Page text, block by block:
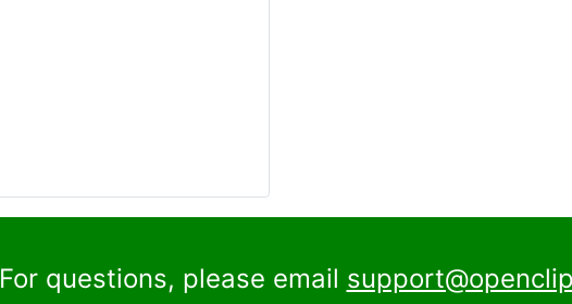
For questions, please email